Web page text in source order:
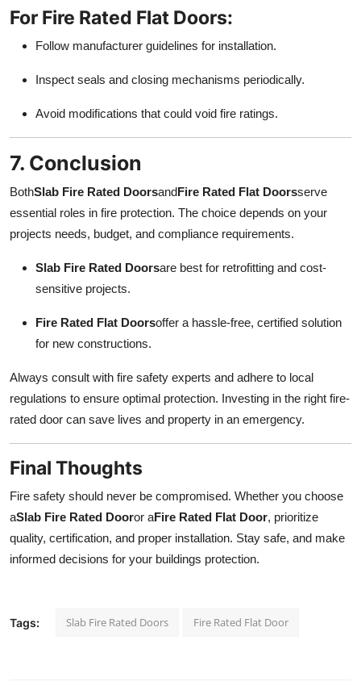
For Fire Rated Flat Doors:
Follow manufacturer guidelines for installation.
Inspect seals and closing mechanisms periodically.
Avoid modifications that could void fire ratings.
7. Conclusion
BothSlab Fire Rated DoorsandFire Rated Flat Doorsserve
essential roles in fire protection. The choice depends on your
projects needs, budget, and compliance requirements.
Slab Fire Rated Doorsare best for retrofitting and cost-
sensitive projects.
Fire Rated Flat Doorsoffer a hassle-free, certified solution
for new constructions.
Always consult with fire safety experts and adhere to local
regulations to ensure optimal protection. Investing in the right fire-
rated door can save lives and property in an emergency.
Final Thoughts
Fire safety should never be compromised. Whether you choose
aSlab Fire Rated Dooror aFire Rated Flat Door, prioritize
quality, certification, and proper installation. Stay safe, and make
informed decisions for your buildings protection.
Tags: Slab Fire Rated Doors Fire Rated Flat Door